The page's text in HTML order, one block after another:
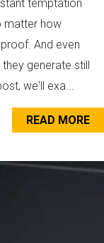
temptation
matter how
And even
generate still
we'll exa...
READ MORE